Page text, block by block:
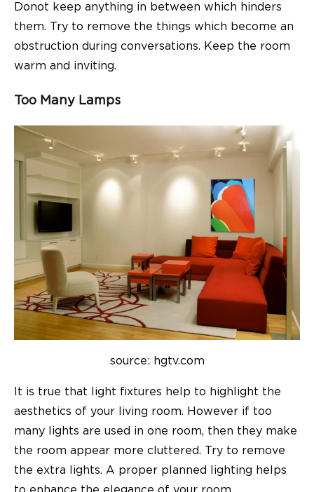
Donot keep anything in between which hinders
them. Try to remove the things which become an
obstruction during conversations. Keep the room
warm and inviting.
Too Many Lamps
source: hgtv.com
It is true that light fixtures help to highlight the
aesthetics of your living room. However if too
many lights are used in one room, then they make
the room appear more cluttered. Try to remove
the extra lights. A proper planned lighting helps